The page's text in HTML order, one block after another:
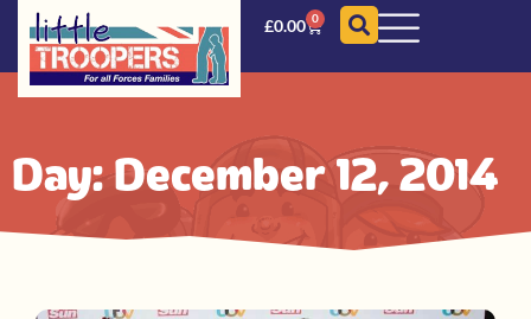
£0.00 0
Day: December 12, 2014